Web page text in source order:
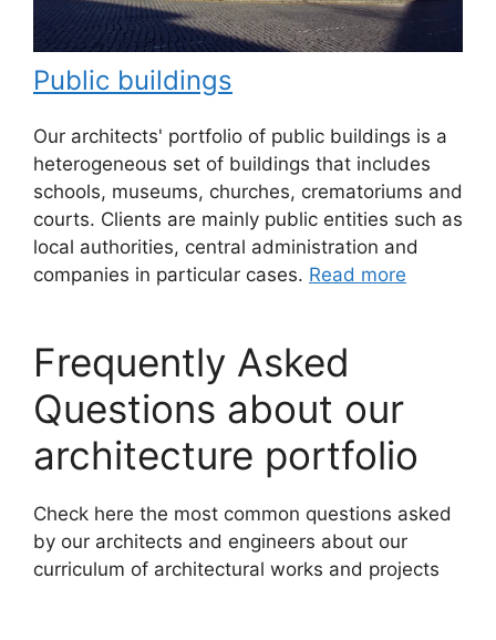
Public buildings
Our architects' portfolio of public buildings is a
heterogeneous set of buildings that includes
schools, museums, churches, crematoriums and
courts. Clients are mainly public entities such as
local authorities, central administration and
companies in particular cases. Read more
Frequently Asked
Questions about our
architecture portfolio
Check here the most common questions asked
by our architects and engineers about our
curriculum of architectural works and projects